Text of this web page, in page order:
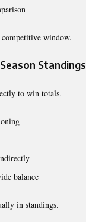
window.
Standings
to win totals.
balance
in standings.